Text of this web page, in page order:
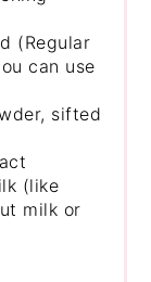
(Regular
can use
sifted
(like
milk or